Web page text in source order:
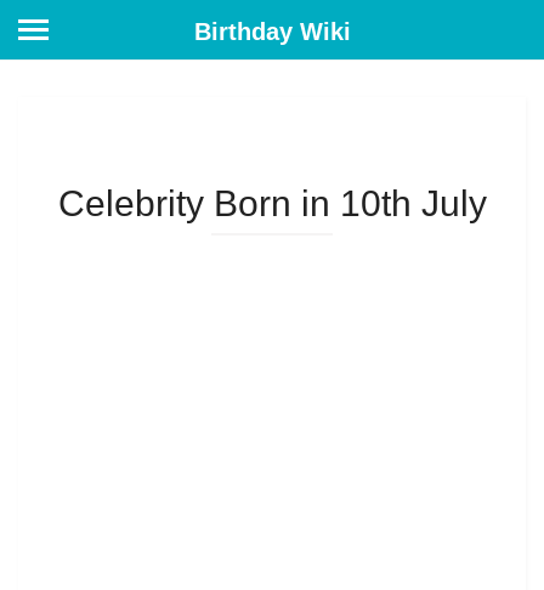
Birthday Wiki
Celebrity Born in 10th July